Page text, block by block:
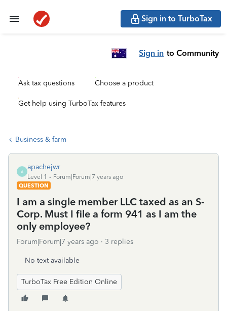
Sign in to TurboTax
Sign in to Community
Ask tax questions Choose a product
Get help using TurboTax features
Business & farm
A
apachejwr
Level 1
Forum|Forum|7 years ago
QUESTION
I am a single member LLC taxed as an S-
Corp. Must I file a form 941 as I am the
only employee?
Forum|Forum|7 years ago 3 replies
No text available
TurboTax Free Edition Online